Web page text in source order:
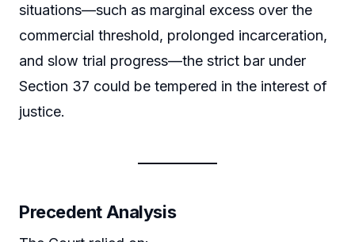
situations—such as marginal excess over the
commercial threshold, prolonged incarceration,
and slow trial progress—the strict bar under
Section 37 could be tempered in the interest of
justice.
Precedent Analysis